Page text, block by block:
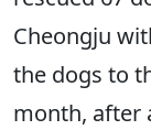
Cheongju
the dogs to
month, after